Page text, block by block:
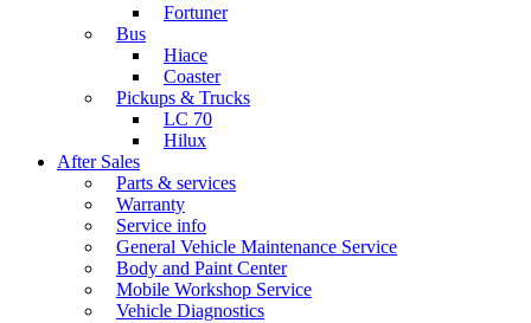
Fortuner
Bus
Hiace
Coaster
Pickups & Trucks
LC 70
Hilux
After Sales
Parts & services
Warranty
Service info
General Vehicle Maintenance Service
Body and Paint Center
Mobile Workshop Service
Vehicle Diagnostics